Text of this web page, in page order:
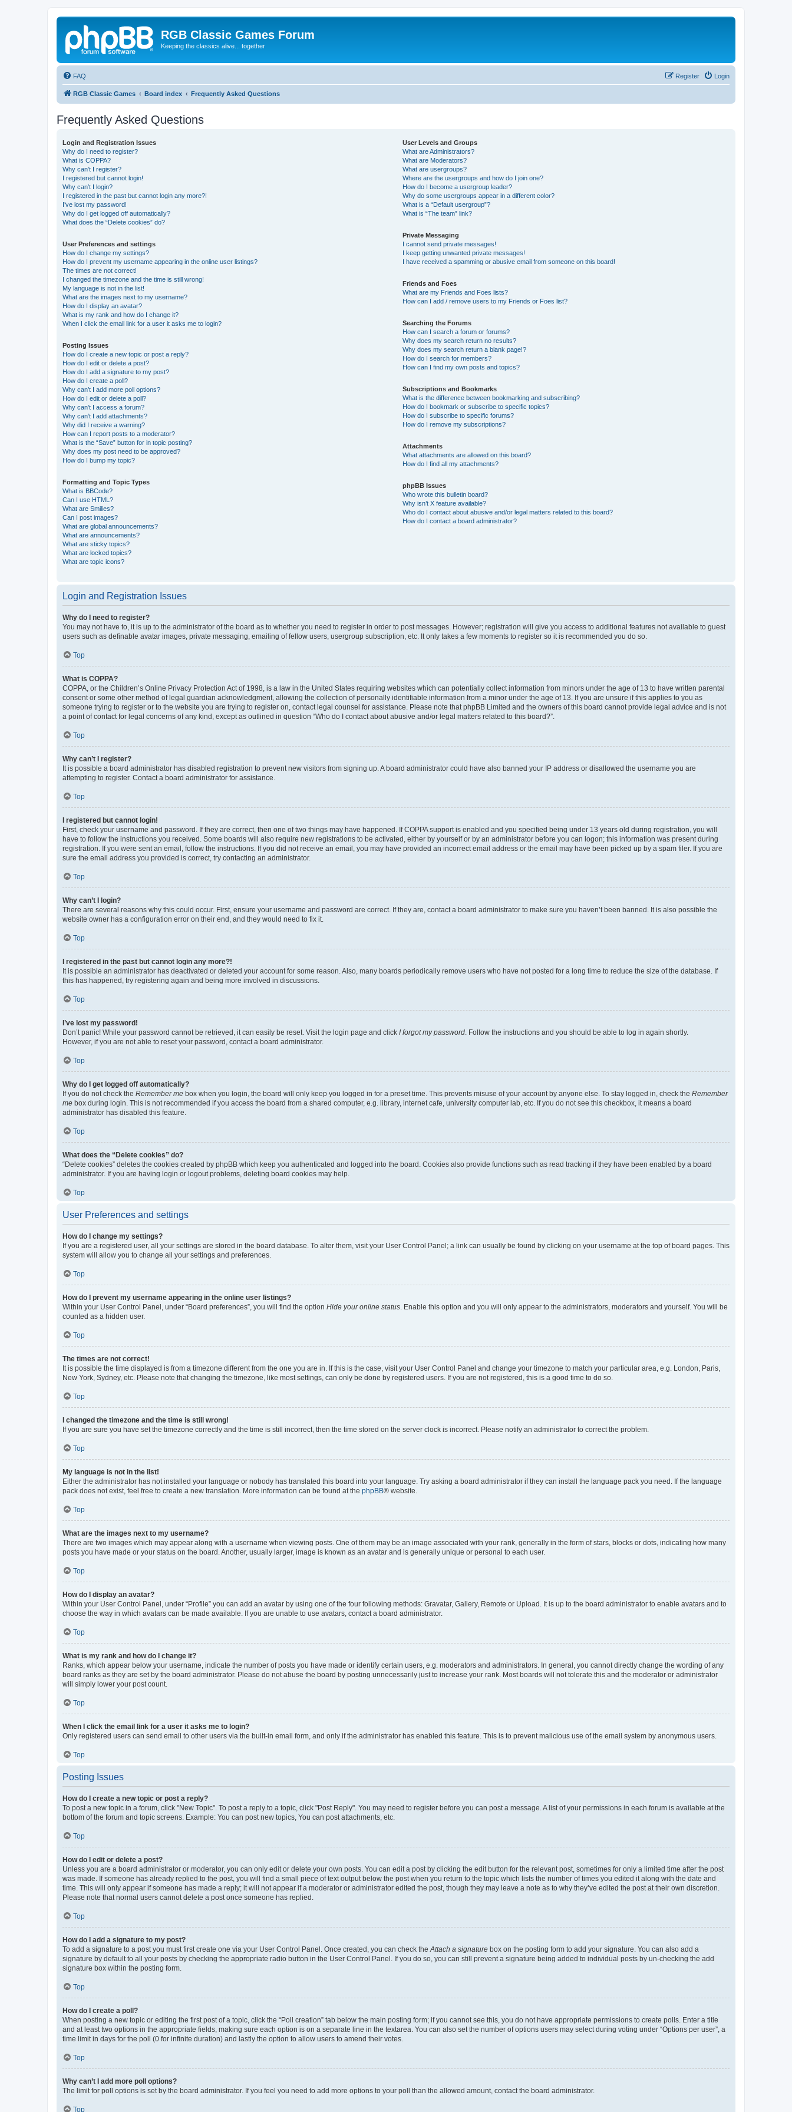
RGB Classic Games Forum
Keeping the classics alive... together
FAQ Login
Register
RGB Classic Games Board index Frequently Asked Questions
Frequently Asked Questions
Login and Registration Issues
Why do I need to register?
What is COPPA?
Why can’t I register?
I registered but cannot login!
Why can’t I login?
I registered in the past but cannot login any more?!
I’ve lost my password!
Why do I get logged off automatically?
What does the “Delete cookies” do?
User Preferences and settings
How do I change my settings?
How do I prevent my username appearing in the online user listings?
The times are not correct!
I changed the timezone and the time is still wrong!
My language is not in the list!
What are the images next to my username?
How do I display an avatar?
What is my rank and how do I change it?
When I click the email link for a user it asks me to login?
Posting Issues
How do I create a new topic or post a reply?
How do I edit or delete a post?
How do I add a signature to my post?
How do I create a poll?
Why can’t I add more poll options?
How do I edit or delete a poll?
Why can’t I access a forum?
Why can’t I add attachments?
Why did I receive a warning?
How can I report posts to a moderator?
What is the “Save” button for in topic posting?
Why does my post need to be approved?
How do I bump my topic?
Formatting and Topic Types
What is BBCode?
Can I use HTML?
What are Smilies?
Can I post images?
What are global announcements?
What are announcements?
What are sticky topics?
What are locked topics?
What are topic icons?
User Levels and Groups
What are Administrators?
What are Moderators?
What are usergroups?
Where are the usergroups and how do I join one?
How do I become a usergroup leader?
Why do some usergroups appear in a different color?
What is a “Default usergroup”?
What is “The team” link?
Private Messaging
I cannot send private messages!
I keep getting unwanted private messages!
I have received a spamming or abusive email from someone on this board!
Friends and Foes
What are my Friends and Foes lists?
How can I add / remove users to my Friends or Foes list?
Searching the Forums
How can I search a forum or forums?
Why does my search return no results?
Why does my search return a blank page!?
How do I search for members?
How can I find my own posts and topics?
Subscriptions and Bookmarks
What is the difference between bookmarking and subscribing?
How do I bookmark or subscribe to specific topics?
How do I subscribe to specific forums?
How do I remove my subscriptions?
Attachments
What attachments are allowed on this board?
How do I find all my attachments?
phpBB Issues
Who wrote this bulletin board?
Why isn’t X feature available?
Who do I contact about abusive and/or legal matters related to this board?
How do I contact a board administrator?
Login and Registration Issues
Why do I need to register?
You may not have to, it is up to the administrator of the board as to whether you need to register in order to post messages. However; registration will give you access to additional features not available to guest
users such as definable avatar images, private messaging, emailing of fellow users, usergroup subscription, etc. It only takes a few moments to register so it is recommended you do so.
Top
What is COPPA?
COPPA, or the Children’s Online Privacy Protection Act of 1998, is a law in the United States requiring websites which can potentially collect information from minors under the age of 13 to have written parental
consent or some other method of legal guardian acknowledgment, allowing the collection of personally identifiable information from a minor under the age of 13. If you are unsure if this applies to you as
someone trying to register or to the website you are trying to register on, contact legal counsel for assistance. Please note that phpBB Limited and the owners of this board cannot provide legal advice and is not
a point of contact for legal concerns of any kind, except as outlined in question “Who do I contact about abusive and/or legal matters related to this board?”.
Top
Why can’t I register?
It is possible a board administrator has disabled registration to prevent new visitors from signing up. A board administrator could have also banned your IP address or disallowed the username you are
attempting to register. Contact a board administrator for assistance.
Top
I registered but cannot login!
First, check your username and password. If they are correct, then one of two things may have happened. If COPPA support is enabled and you specified being under 13 years old during registration, you will
have to follow the instructions you received. Some boards will also require new registrations to be activated, either by yourself or by an administrator before you can logon; this information was present during
registration. If you were sent an email, follow the instructions. If you did not receive an email, you may have provided an incorrect email address or the email may have been picked up by a spam filer. If you are
sure the email address you provided is correct, try contacting an administrator.
Top
Why can’t I login?
There are several reasons why this could occur. First, ensure your username and password are correct. If they are, contact a board administrator to make sure you haven’t been banned. It is also possible the
website owner has a configuration error on their end, and they would need to fix it.
Top
I registered in the past but cannot login any more?!
It is possible an administrator has deactivated or deleted your account for some reason. Also, many boards periodically remove users who have not posted for a long time to reduce the size of the database. If
this has happened, try registering again and being more involved in discussions.
Top
I’ve lost my password!
Don’t panic! While your password cannot be retrieved, it can easily be reset. Visit the login page and click I forgot my password . Follow the instructions and you should be able to log in again shortly.
However, if you are not able to reset your password, contact a board administrator.
Top
Why do I get logged off automatically?
If you do not check the Remember me box when you login, the board will only keep you logged in for a preset time. This prevents misuse of your account by anyone else. To stay logged in, check the Remember
me box during login. This is not recommended if you access the board from a shared computer, e.g. library, internet cafe, university computer lab, etc. If you do not see this checkbox, it means a board
administrator has disabled this feature.
Top
What does the “Delete cookies” do?
“Delete cookies” deletes the cookies created by phpBB which keep you authenticated and logged into the board. Cookies also provide functions such as read tracking if they have been enabled by a board
administrator. If you are having login or logout problems, deleting board cookies may help.
Top
User Preferences and settings
How do I change my settings?
If you are a registered user, all your settings are stored in the board database. To alter them, visit your User Control Panel; a link can usually be found by clicking on your username at the top of board pages. This
system will allow you to change all your settings and preferences.
Top
How do I prevent my username appearing in the online user listings?
Within your User Control Panel, under “Board preferences”, you will find the option Hide your online status . Enable this option and you will only appear to the administrators, moderators and yourself. You will be
counted as a hidden user.
Top
The times are not correct!
It is possible the time displayed is from a timezone different from the one you are in. If this is the case, visit your User Control Panel and change your timezone to match your particular area, e.g. London, Paris,
New York, Sydney, etc. Please note that changing the timezone, like most settings, can only be done by registered users. If you are not registered, this is a good time to do so.
Top
I changed the timezone and the time is still wrong!
If you are sure you have set the timezone correctly and the time is still incorrect, then the time stored on the server clock is incorrect. Please notify an administrator to correct the problem.
Top
My language is not in the list!
Either the administrator has not installed your language or nobody has translated this board into your language. Try asking a board administrator if they can install the language pack you need. If the language
pack does not exist, feel free to create a new translation. More information can be found at the phpBB® website.
Top
What are the images next to my username?
There are two images which may appear along with a username when viewing posts. One of them may be an image associated with your rank, generally in the form of stars, blocks or dots, indicating how many
posts you have made or your status on the board. Another, usually larger, image is known as an avatar and is generally unique or personal to each user.
Top
How do I display an avatar?
Within your User Control Panel, under “Profile” you can add an avatar by using one of the four following methods: Gravatar, Gallery, Remote or Upload. It is up to the board administrator to enable avatars and to
choose the way in which avatars can be made available. If you are unable to use avatars, contact a board administrator.
Top
What is my rank and how do I change it?
Ranks, which appear below your username, indicate the number of posts you have made or identify certain users, e.g. moderators and administrators. In general, you cannot directly change the wording of any
board ranks as they are set by the board administrator. Please do not abuse the board by posting unnecessarily just to increase your rank. Most boards will not tolerate this and the moderator or administrator
will simply lower your post count.
Top
When I click the email link for a user it asks me to login?
Only registered users can send email to other users via the built-in email form, and only if the administrator has enabled this feature. This is to prevent malicious use of the email system by anonymous users.
Top
Posting Issues
How do I create a new topic or post a reply?
To post a new topic in a forum, click "New Topic". To post a reply to a topic, click "Post Reply". You may need to register before you can post a message. A list of your permissions in each forum is available at the
bottom of the forum and topic screens. Example: You can post new topics, You can post attachments, etc.
Top
How do I edit or delete a post?
Unless you are a board administrator or moderator, you can only edit or delete your own posts. You can edit a post by clicking the edit button for the relevant post, sometimes for only a limited time after the post
was made. If someone has already replied to the post, you will find a small piece of text output below the post when you return to the topic which lists the number of times you edited it along with the date and
time. This will only appear if someone has made a reply; it will not appear if a moderator or administrator edited the post, though they may leave a note as to why they’ve edited the post at their own discretion.
Please note that normal users cannot delete a post once someone has replied.
Top
How do I add a signature to my post?
To add a signature to a post you must first create one via your User Control Panel. Once created, you can check the Attach a signature box on the posting form to add your signature. You can also add a
signature by default to all your posts by checking the appropriate radio button in the User Control Panel. If you do so, you can still prevent a signature being added to individual posts by un-checking the add
signature box within the posting form.
Top
How do I create a poll?
When posting a new topic or editing the first post of a topic, click the “Poll creation” tab below the main posting form; if you cannot see this, you do not have appropriate permissions to create polls. Enter a title
and at least two options in the appropriate fields, making sure each option is on a separate line in the textarea. You can also set the number of options users may select during voting under “Options per user”, a
time limit in days for the poll (0 for infinite duration) and lastly the option to allow users to amend their votes.
Top
Why can’t I add more poll options?
The limit for poll options is set by the board administrator. If you feel you need to add more options to your poll than the allowed amount, contact the board administrator.
Top